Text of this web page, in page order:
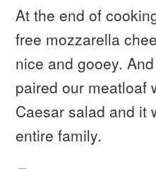
At the end of
free mozzarella
nice and gooey.
paired our meatloaf
Caesar salad and it
entire family.